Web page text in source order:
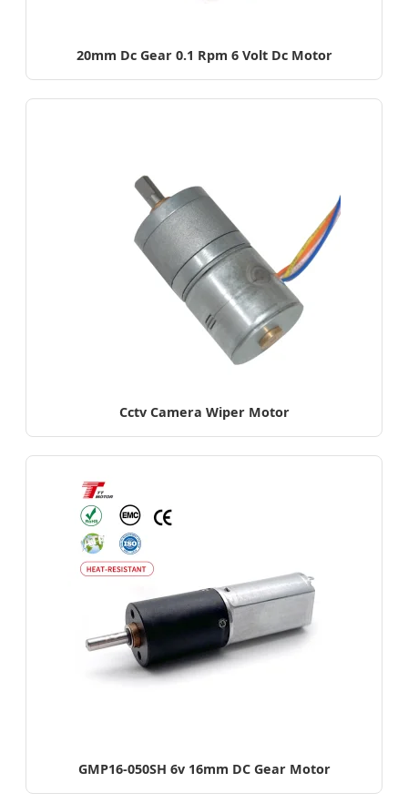
20mm Dc Gear 0.1 Rpm 6 Volt Dc Motor
Cctv Camera Wiper Motor
GMP16-050SH 6v 16mm DC Gear Motor